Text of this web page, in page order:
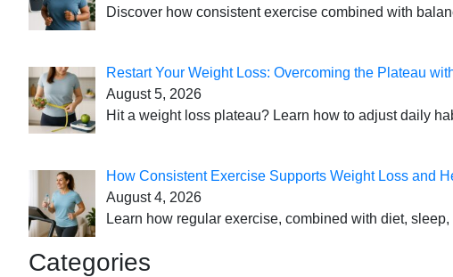
Discover how consistent exercise combined with
Restart Your Weight Loss: Overcoming the Plateau
August 5, 2026
Hit a weight loss plateau? Learn how to adjust daily
How Consistent Exercise Supports Weight Loss and
August 4, 2026
Learn how regular exercise, combined with diet,
Categories